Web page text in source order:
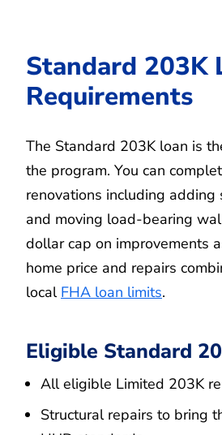
Standard 203K
Requirements
The Standard 203K loan is
the program. You can
renovations including adding
and moving load-bearing
dollar cap on improvements
home price and repairs
local FHA loan limits.
Eligible Standard
All eligible Limited 203K
Structural repairs to bring